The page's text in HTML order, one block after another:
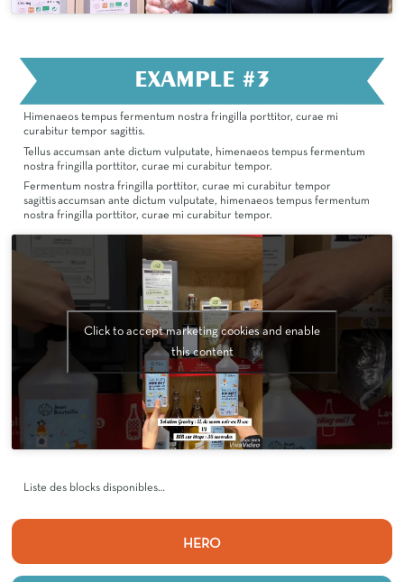
EXAMPLE #3
Himenaeos tempus fermentum nostra fringilla porttitor, curae mi
curabitur tempor sagittis.
Tellus accumsan ante dictum vulputate, himenaeos tempus fermentum
nostra fringilla porttitor, curae mi curabitur tempor.
Fermentum nostra fringilla porttitor, curae mi curabitur tempor
sagittis accumsan ante dictum vulputate, himenaeos tempus fermentum
nostra fringilla porttitor, curae mi curabitur tempor.
Click to accept marketing cookies and enable
this content
Liste des blocks disponibles…
HERO